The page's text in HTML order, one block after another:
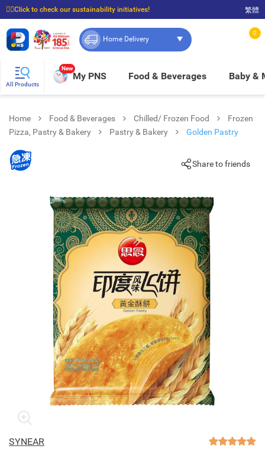
☝🏼Click to check our sustainability initiatives!
⭐Spend $399 to enjoy FREE delivery, and $100 to enjoy FREE in-store pickup!
繁體
Home Delivery
0
All Products
New
My PNS Food & Beverages Baby &
Home Food & Beverages Chilled/ Frozen Food
Frozen
Pizza, Pastry & Bakery
Pastry & Bakery Golden Pastry
Share to friends
SYNEAR